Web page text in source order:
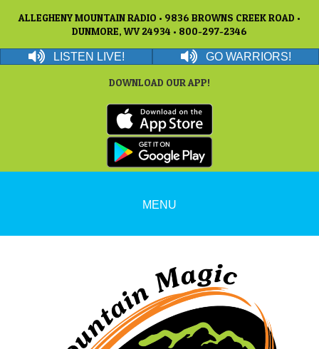
ALLEGHENY MOUNTAIN RADIO • 9836 BROWNS CREEK ROAD •
DUNMORE, WV 24934 • 800-297-2346
LISTEN LIVE! GO WARRIORS!
DOWNLOAD OUR APP!
MENU